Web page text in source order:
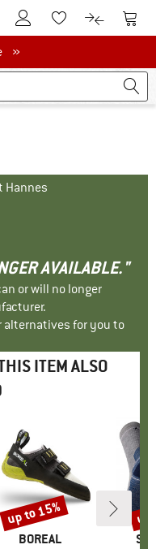
To Customer Account
To Wishlist.To product
To
»
Hannes
AVAILABLE."
or will no longer
alternatives for you to
ITEM ALSO
BRAND
BOREAL
Discount
up to 15% up